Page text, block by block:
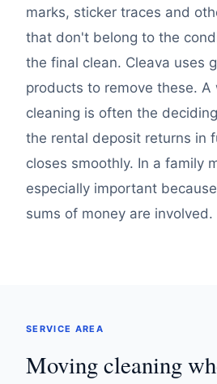
marks, sticker traces and
that don't belong to the
the final clean. Cleava uses
products to remove these.
cleaning is often the
the rental deposit returns in
closes smoothly. In a family
especially important
sums of money are involved.
SERVICE AREA
Moving cleaning